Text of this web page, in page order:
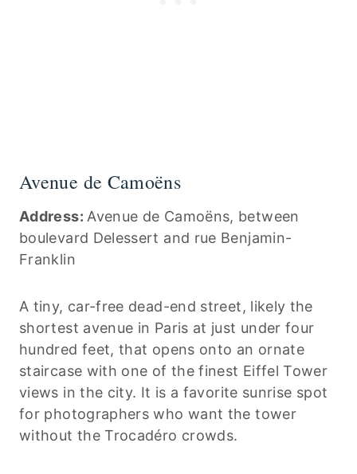
Avenue de Camoëns
Address: Avenue de Camoëns, between
boulevard Delessert and rue Benjamin-
Franklin
A tiny, car-free dead-end street, likely the
shortest avenue in Paris at just under four
hundred feet, that opens onto an ornate
staircase with one of the finest Eiffel Tower
views in the city. It is a favorite sunrise spot
for photographers who want the tower
without the Trocadéro crowds.